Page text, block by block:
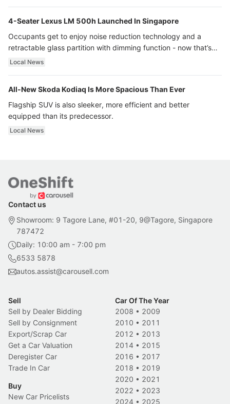
4-Seater Lexus LM 500h Launched In Singapore
Occupants get to enjoy noise reduction technology and a
retractable glass partition with dimming function - now that’s
ultra luxury.
Local News
All-New Skoda Kodiaq Is More Spacious Than Ever
Flagship SUV is also sleeker, more efficient and better
equipped than its predecessor.
Local News
Contact us
Showroom: 9 Tagore Lane, #01-20, 9@Tagore, Singapore
787472
Daily: 10:00 am - 7:00 pm
6533 5878
autos.assist@carousell.com
Sell
Sell by Dealer Bidding
Sell by Consignment
Export/Scrap Car
Get a Car Valuation
Deregister Car
Trade In Car
Buy
New Car Pricelists
Car Of The Year
2008 • 2009
2010 • 2011
2012 • 2013
2014 • 2015
2016 • 2017
2018 • 2019
2020 • 2021
2022 • 2023
2024 • 2025